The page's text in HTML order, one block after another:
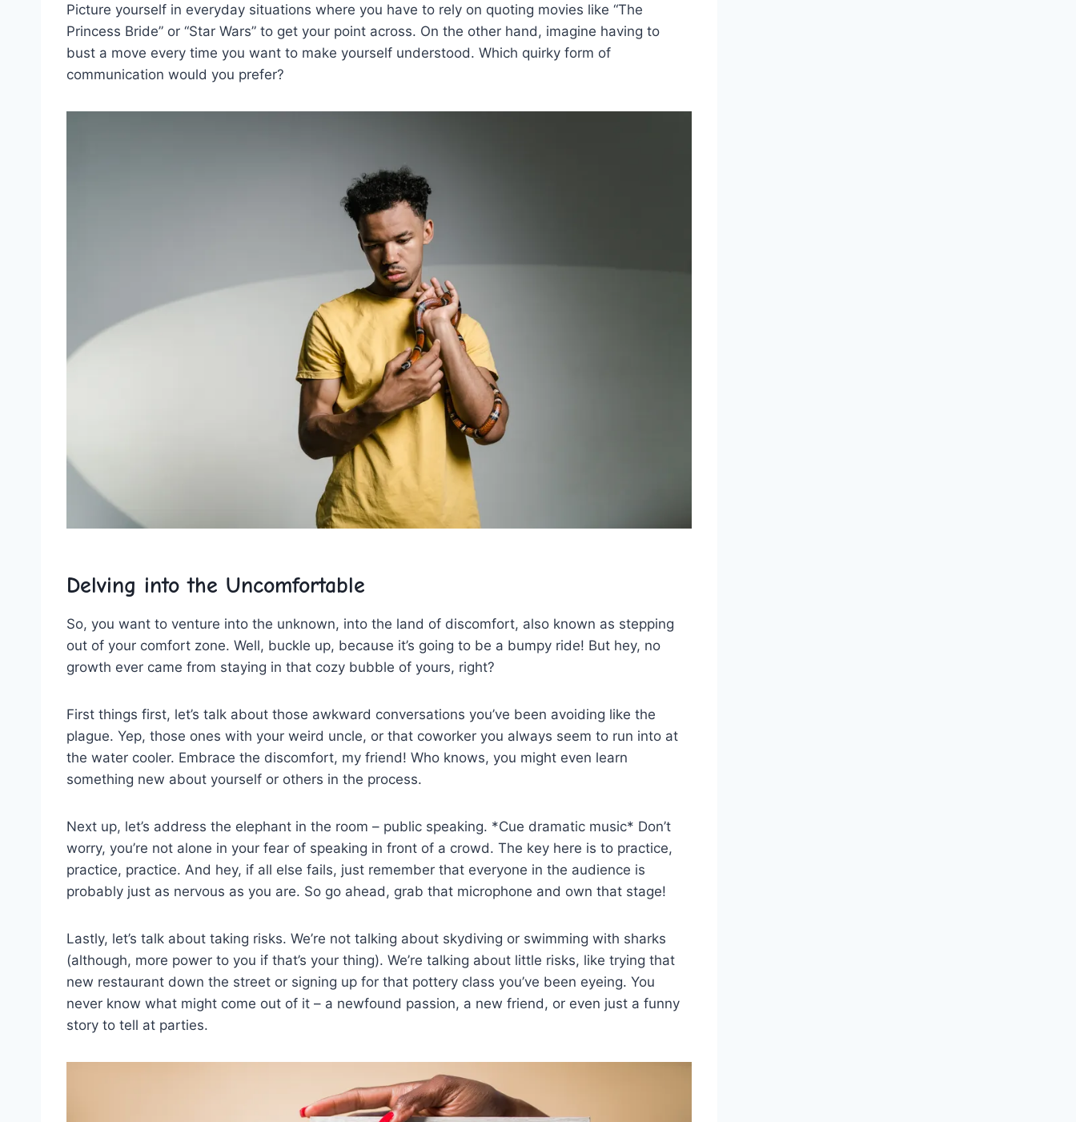
Picture yourself in everyday situations where you have to rely⁣ on ​quoting movies​ like “The
Princess Bride” or “Star Wars” to get your‌ point across. On the other hand, imagine having to
bust a move every time you want to ‌make yourself understood. Which quirky form of
communication would ⁣you prefer?
Delving into the Uncomfortable
So, you want to venture into the unknown,⁤ into the ​land⁤ of discomfort, also known ⁢as stepping
out ‍of your comfort zone. ‌Well, buckle ⁢up, because it’s going to​ be a bumpy ride! But hey, no
growth ever came from staying in that cozy bubble of yours, right?
First things first, let’s talk about those awkward⁢ conversations you’ve been avoiding like the
plague.‍ Yep, those ones with your weird uncle, or that coworker you always seem to run into at
the⁤ water cooler. Embrace​ the discomfort, my friend! Who knows,⁣ you might even learn
something new about yourself or others in the process.
Next up, let’s address the ‌elephant in the room – public speaking. *Cue dramatic music* Don’t
worry, you’re not alone in your fear of speaking in front of a crowd. The key here is to‍ practice,
practice, practice. And hey, if all else fails, just remember that everyone in the audience is
probably just as nervous as you are. So go ahead, grab that microphone and own that stage!
Lastly, let’s talk about⁢ taking risks. We’re not talking about skydiving or swimming with ⁤sharks⁢
(although, more power to you if that’s your thing). We’re talking about ⁣little risks, like trying that
new restaurant down⁢ the street or signing up for that pottery ⁣class you’ve ​been eyeing. You
never know what might come out of it – a newfound passion, a‍ new friend, or even just a funny
story to tell at parties.